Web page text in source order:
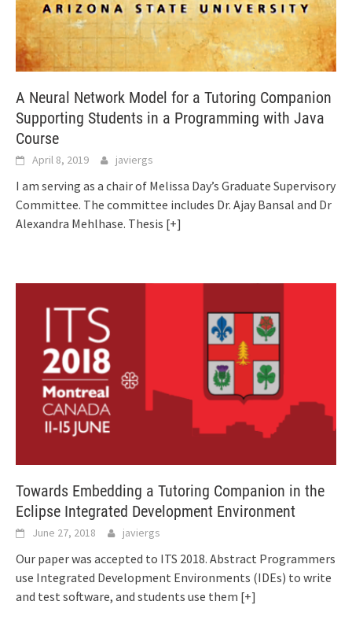
A Neural Network Model for a Tutoring Companion
Supporting Students in a Programming with Java
Course
April 8, 2019 javiergs
I am serving as a chair of Melissa Day’s Graduate Supervisory
Committee. The committee includes Dr. Ajay Bansal and Dr
Alexandra Mehlhase. Thesis [+]
Towards Embedding a Tutoring Companion in the
Eclipse Integrated Development Environment
June 27, 2018 javiergs
Our paper was accepted to ITS 2018. Abstract Programmers
use Integrated Development Environments (IDEs) to write
and test software, and students use them [+]